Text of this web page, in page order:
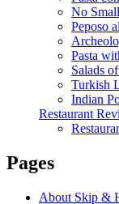
No
Peposo
Pasta
Salads
Turkish
Indian
Restaurant
Pages
About Skip &